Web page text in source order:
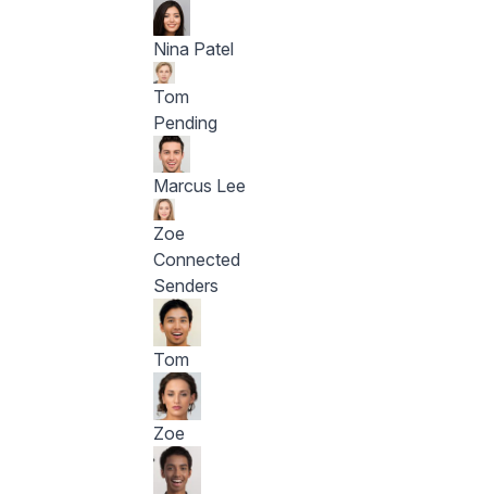
Nina Patel
Tom
Pending
Marcus Lee
Zoe
Connected
Senders
Tom
Zoe